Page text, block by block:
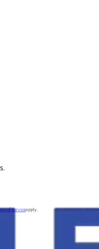
of Serviceapply.